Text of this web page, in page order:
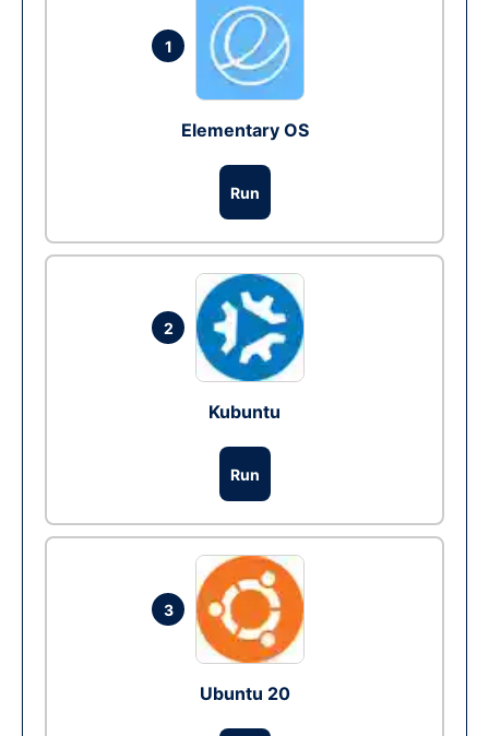
1
Elementary OS
Run
2
Kubuntu
Run
3
Ubuntu 20